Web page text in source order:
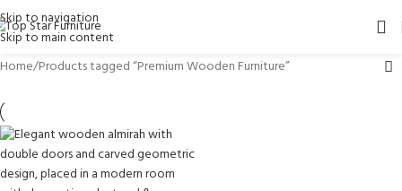
Skip to navigation
Skip to main content
Home Products tagged “Premium Wooden Furniture”